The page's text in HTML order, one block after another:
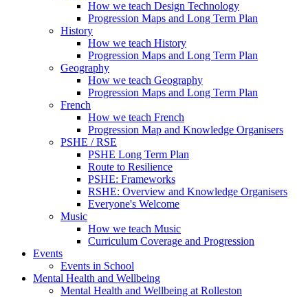
How we teach Design Technology
Progression Maps and Long Term Plan
History
How we teach History
Progression Maps and Long Term Plan
Geography
How we teach Geography
Progression Maps and Long Term Plan
French
How we teach French
Progression Map and Knowledge Organisers
PSHE / RSE
PSHE Long Term Plan
Route to Resilience
PSHE: Frameworks
RSHE: Overview and Knowledge Organisers
Everyone's Welcome
Music
How we teach Music
Curriculum Coverage and Progression
Events
Events in School
Mental Health and Wellbeing
Mental Health and Wellbeing at Rolleston